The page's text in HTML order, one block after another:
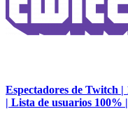
Espectadores de Twitch
| Lista de usuarios 100%